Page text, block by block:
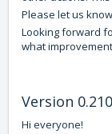
Please let us
Looking forward
what
Version
Hi everyone!